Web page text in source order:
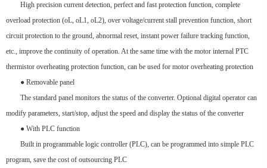
High precision current detection, perfect and fast protection function, complete
overload protection (oL, oL1, oL2), over voltage/current stall prevention function, short
circuit protection to the ground, abnormal reset, instant power failure tracking function,
etc., improve the continuity of operation. At the same time with the motor internal PTC
thermistor overheating protection function, can be used for motor overheating protection
● Removable panel
The standard panel monitors the status of the converter. Optional digital operator can
modify parameters, start/stop, adjust the speed and display the status of the converter
● With PLC function
Built in programmable logic controller (PLC), can be programmed into simple PLC
program, save the cost of outsourcing PLC